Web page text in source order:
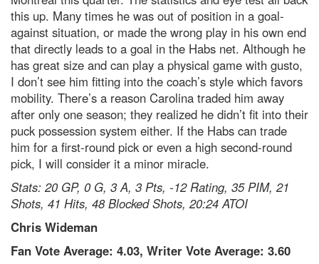
this up. Many times he was out of position in a goal-
against situation, or made the wrong play in his own end
that directly leads to a goal in the Habs net. Although he
has great size and can play a physical game with gusto,
I don’t see him fitting into the coach’s style which favors
mobility. There’s a reason Carolina traded him away
after only one season; they realized he didn’t fit into their
puck possession system either. If the Habs can trade
him for a first-round pick or even a high second-round
pick, I will consider it a minor miracle.
Stats: 20 GP, 0 G, 3 A, 3 Pts, -12 Rating, 35 PIM, 21
Shots, 41 Hits, 48 Blocked Shots, 20:24 ATOI
Chris Wideman
Fan Vote Average: 4.03, Writer Vote Average: 3.60